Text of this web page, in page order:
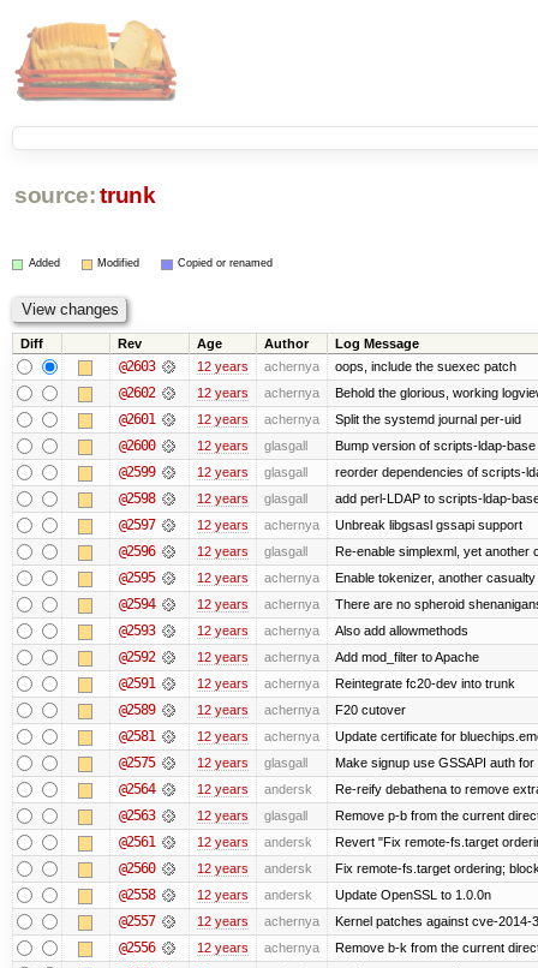
source: trunk
Added Modified Copied or renamed
Diff Rev Age Author Log Message
@2603 12 years achernya oops, include the suexec patch
@2602 12 years achernya Behold the glorious, working
@2601 12 years achernya Split the systemd journal per-uid
@2600 12 years glasgall Bump version of scripts-ldap-base
@2599 12 years glasgall reorder dependencies of scripts-
@2598 12 years glasgall add perl-LDAP to scripts-ldap-
@2597 12 years achernya Unbreak libgsasl gssapi support
@2596 12 years glasgall Re-enable simplexml, yet another
@2595 12 years achernya Enable tokenizer, another
@2594 12 years achernya There are no spheroid
@2593 12 years achernya Also add allowmethods
@2592 12 years achernya Add mod_filter to Apache
@2591 12 years achernya Reintegrate fc20-dev into trunk
@2589 12 years achernya F20 cutover
@2581 12 years achernya Update certificate for
@2575 12 years glasgall Make signup use GSSAPI auth
@2564 12 years andersk Re-reify debathena to remove
@2563 12 years glasgall Remove p-b from the current
@2561 12 years andersk Revert "Fix remote-fs.target
@2560 12 years andersk Fix remote-fs.target ordering;
@2558 12 years andersk Update OpenSSL to 1.0.0n
@2557 12 years achernya Kernel patches against cve-2014-
@2556 12 years achernya Remove b-k from the current